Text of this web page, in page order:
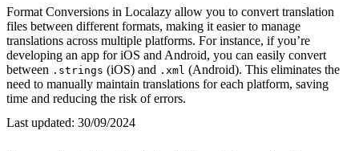
Format Conversions in Localazy allow you to convert translation
files between different formats, making it easier to manage
translations across multiple platforms. For instance, if you’re
developing an app for iOS and Android, you can easily convert
between .strings (iOS) and .xml (Android). This eliminates the
need to manually maintain translations for each platform, saving
time and reducing the risk of errors.
Last updated: 30/09/2024